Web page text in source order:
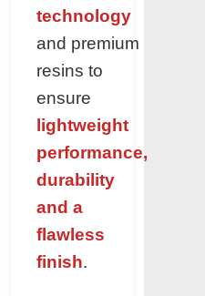
technology
and premium
resins to
ensure
lightweight
performance,
durability
and a
flawless
finish.